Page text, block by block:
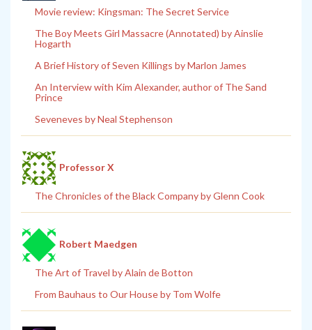
Movie review: Kingsman: The Secret Service
The Boy Meets Girl Massacre (Annotated) by Ainslie
Hogarth
A Brief History of Seven Killings by Marlon James
An Interview with Kim Alexander, author of The Sand
Prince
Seveneves by Neal Stephenson
Professor X
The Chronicles of the Black Company by Glenn Cook
Robert Maedgen
The Art of Travel by Alain de Botton
From Bauhaus to Our House by Tom Wolfe